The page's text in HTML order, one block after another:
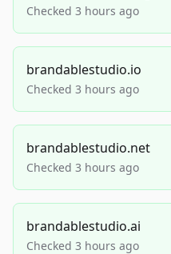
Checked 3 hours ago
brandablestudio.io
Checked 3 hours ago
brandablestudio.net
Checked 3 hours ago
brandablestudio.ai
Checked 3 hours ago